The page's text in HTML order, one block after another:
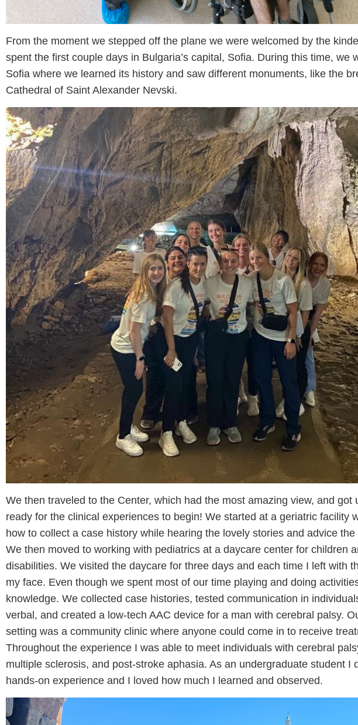
From the moment we stepped off the plane we were welcomed by the
spent the first couple days in Bulgaria’s capital, Sofia. During this time, we
Sofia where we learned its history and saw different monuments, like the
Cathedral of Saint Alexander Nevski.
We then traveled to the Center, which had the most amazing view, and got
ready for the clinical experiences to begin! We started at a geriatric facility
how to collect a case history while hearing the lovely stories and advice
We then moved to working with pediatrics at a daycare center for children
disabilities. We visited the daycare for three days and each time I left with
my face. Even though we spent most of our time playing and doing
knowledge. We collected case histories, tested communication in
verbal, and created a low-tech AAC device for a man with cerebral palsy.
setting was a community clinic where anyone could come in to receive
Throughout the experience I was able to meet individuals with cerebral
multiple sclerosis, and post-stroke aphasia. As an undergraduate student I
hands-on experience and I loved how much I learned and observed.